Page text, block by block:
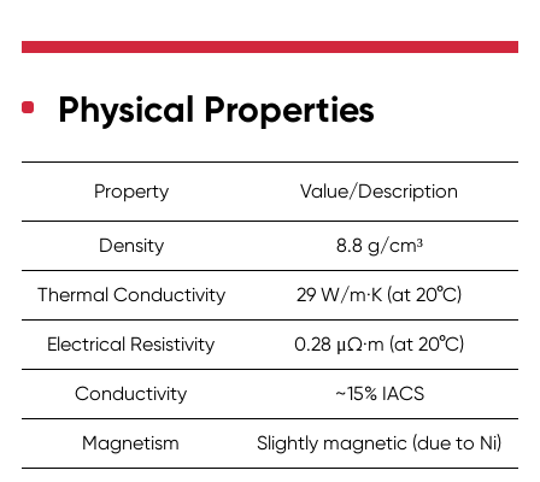
Physical Properties
Property Value/Description
Density 8.8 g/cm³
Thermal Conductivity 29 W/m·K (at 20°C)
Electrical Resistivity 0.28 μΩ·m (at 20°C)
Conductivity ~15% IACS
Magnetism Slightly magnetic (due to Ni)